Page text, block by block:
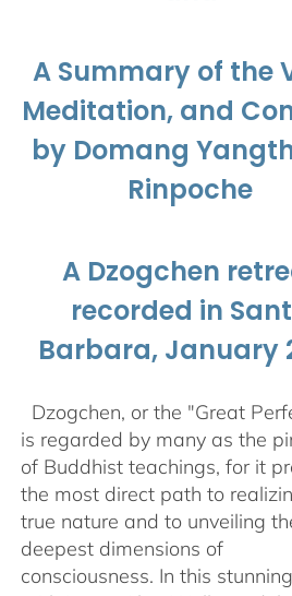
A Summary of the
Meditation, and
by Domang
Rinpoche
A Dzogchen
recorded in
Barbara, January
Dzogchen, or the "Great
is regarded by many as the
of Buddhist teachings, for it
the most direct path to
true nature and to unveiling
deepest dimensions of
consciousness. In this